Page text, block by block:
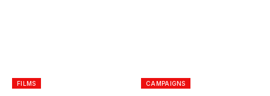
FILMS CAMPAIGNS